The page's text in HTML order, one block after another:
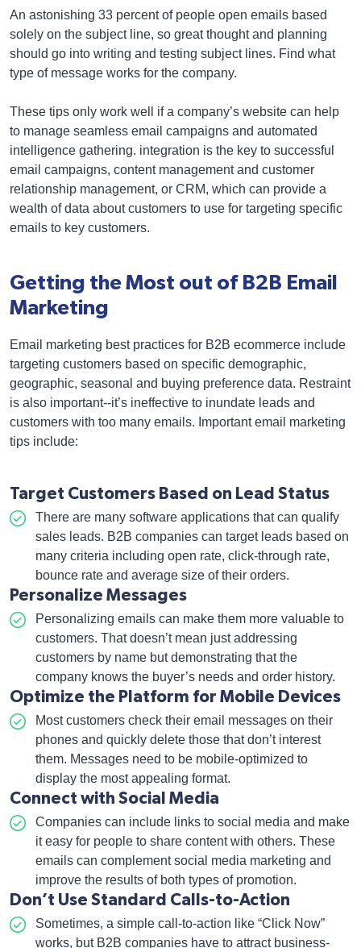
An astonishing 33 percent of people open emails based
solely on the subject line, so great thought and planning
should go into writing and testing subject lines. Find what
type of message works for the company.
These tips only work well if a company’s website can help
to manage seamless email campaigns and automated
intelligence gathering. integration is the key to successful
email campaigns, content management and customer
relationship management, or CRM, which can provide a
wealth of data about customers to use for targeting specific
emails to key customers.
Getting the Most out of B2B Email
Marketing
Email marketing best practices for B2B ecommerce include
targeting customers based on specific demographic,
geographic, seasonal and buying preference data. Restraint
is also important--it’s ineffective to inundate leads and
customers with too many emails. Important email marketing
tips include:
Target Customers Based on Lead Status
There are many software applications that can qualify
sales leads. B2B companies can target leads based on
many criteria including open rate, click-through rate,
bounce rate and average size of their orders.
Personalize Messages
Personalizing emails can make them more valuable to
customers. That doesn’t mean just addressing
customers by name but demonstrating that the
company knows the buyer’s needs and order history.
Optimize the Platform for Mobile Devices
Most customers check their email messages on their
phones and quickly delete those that don’t interest
them. Messages need to be mobile-optimized to
display the most appealing format.
Connect with Social Media
Companies can include links to social media and make
it easy for people to share content with others. These
emails can complement social media marketing and
improve the results of both types of promotion.
Don’t Use Standard Calls-to-Action
Sometimes, a simple call-to-action like “Click Now”
works, but B2B companies have to attract business-